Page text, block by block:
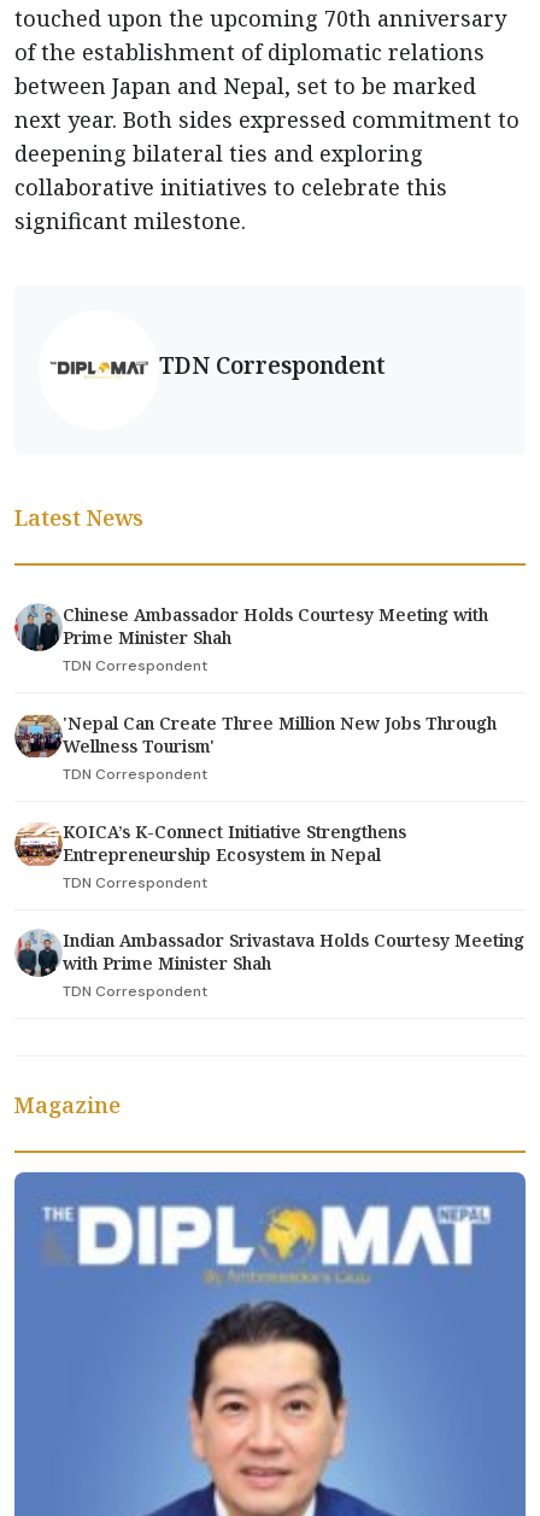
touched upon the upcoming 70th anniversary
of the establishment of diplomatic relations
between Japan and Nepal, set to be marked
next year. Both sides expressed commitment to
deepening bilateral ties and exploring
collaborative initiatives to celebrate this
significant milestone.
TDN Correspondent
Latest News
Chinese Ambassador Holds Courtesy Meeting with
Prime Minister Shah
TDN Correspondent
'Nepal Can Create Three Million New Jobs Through
Wellness Tourism'
TDN Correspondent
KOICA’s K-Connect Initiative Strengthens
Entrepreneurship Ecosystem in Nepal
TDN Correspondent
Indian Ambassador Srivastava Holds Courtesy Meeting
with Prime Minister Shah
TDN Correspondent
Magazine